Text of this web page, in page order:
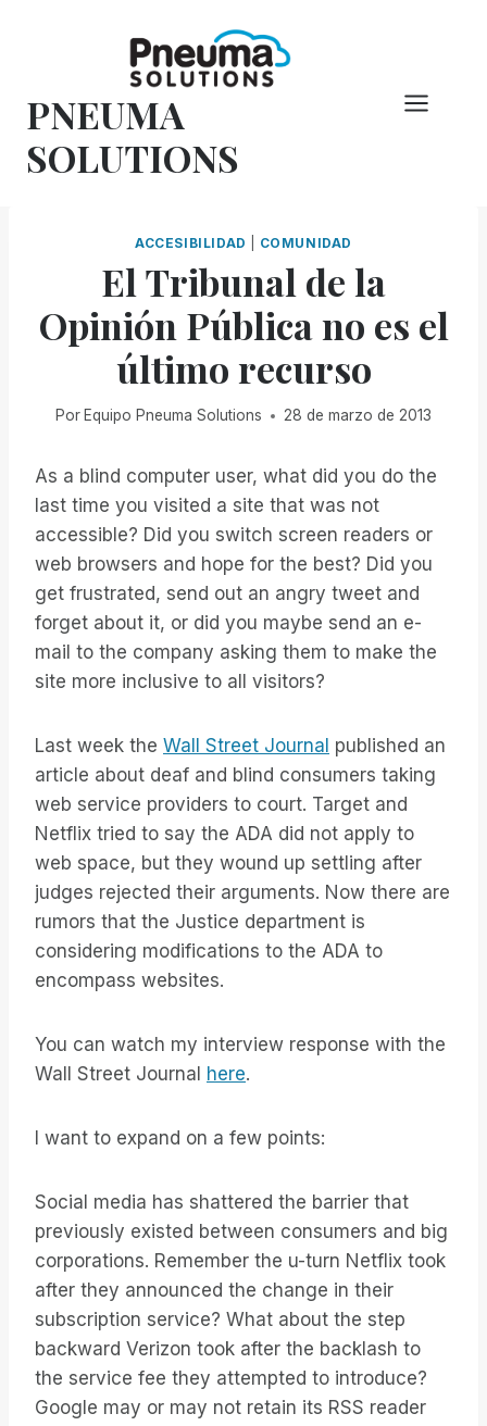
PNEUMA
SOLUTIONS
ACCESIBILIDAD COMUNIDAD
El Tribunal de la
Opinión Pública no es el
último recurso
Por Equipo Pneuma Solutions 28 de marzo de 2013
As a blind computer user, what did you do the
last time you visited a site that was not
accessible? Did you switch screen readers or
web browsers and hope for the best? Did you
get frustrated, send out an angry tweet and
forget about it, or did you maybe send an e-
mail to the company asking them to make the
site more inclusive to all visitors?
Last week the Wall Street Journal published an
article about deaf and blind consumers taking
web service providers to court. Target and
Netflix tried to say the ADA did not apply to
web space, but they wound up settling after
judges rejected their arguments. Now there are
rumors that the Justice department is
considering modifications to the ADA to
encompass websites.
You can watch my interview response with the
Wall Street Journal here.
I want to expand on a few points:
Social media has shattered the barrier that
previously existed between consumers and big
corporations. Remember the u-turn Netflix took
after they announced the change in their
subscription service? What about the step
backward Verizon took after the backlash to
the service fee they attempted to introduce?
Google may or may not retain its RSS reader